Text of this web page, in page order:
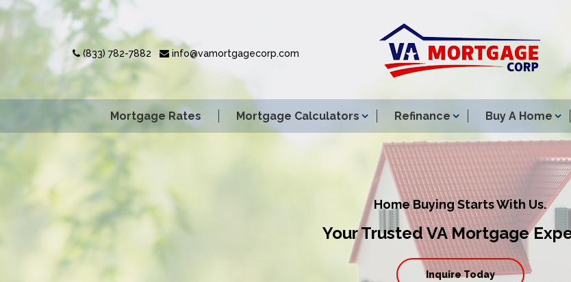
(833) 782-7882 info@vamortgagecorp.com
Mortgage Rates Mortgage Calculators Refinance Buy A Home
Home Buying Starts With Us.
Your Trusted VA Mortgage
Inquire Today